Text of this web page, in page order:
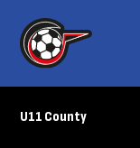
U11 County